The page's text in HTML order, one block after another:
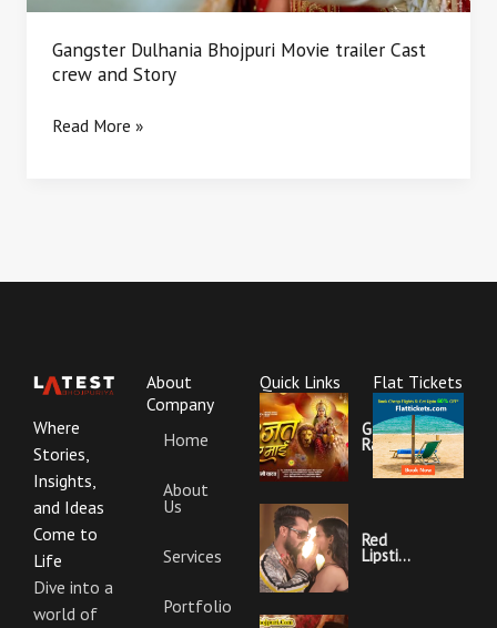
Gangster Dulhania Bhojpuri Movie trailer Cast
crew and Story
Read More »
Where
Stories,
Insights,
and Ideas
Come to
Life
Dive into a
world of
About
Company
Home
About
Us
Services
Portfolio
Quick Links
Garajat
Rahi Ye
Mai
Lyrics |
Red
Lipstick
Khesari
Flat Tickets